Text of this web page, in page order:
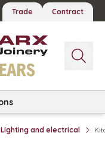
Trade Contract
Lighting and electrical